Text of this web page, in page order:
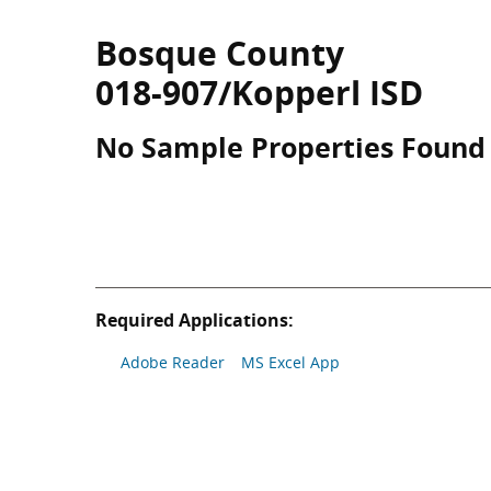
Bosque County
018-907/Kopperl ISD
No Sample Properties Found
Required Applications:
Adobe Reader MS Excel App